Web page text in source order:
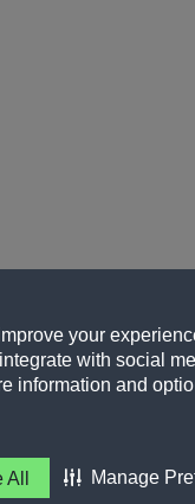
your
with social
information and
Manage